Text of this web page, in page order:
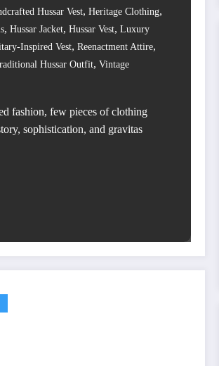
Hussar Vest, Heritage Clothing,
, Hussar Jacket, Hussar Vest, Luxury
Inspired Vest, Reenactment Attire,
Hussar Outfit, Vintage
fashion, few pieces of clothing
sophistication, and gravitas